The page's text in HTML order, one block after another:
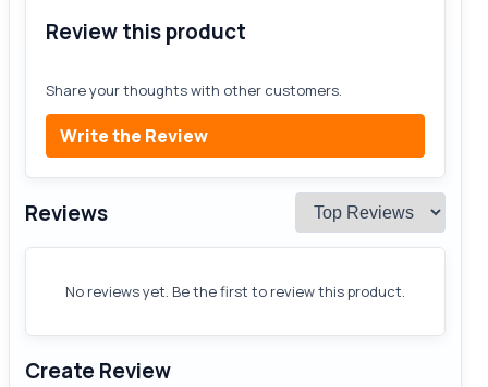
Review this product
Share your thoughts with other customers.
Write the Review
Reviews
No reviews yet. Be the first to review this product.
Create Review